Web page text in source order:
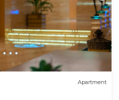
Apartment